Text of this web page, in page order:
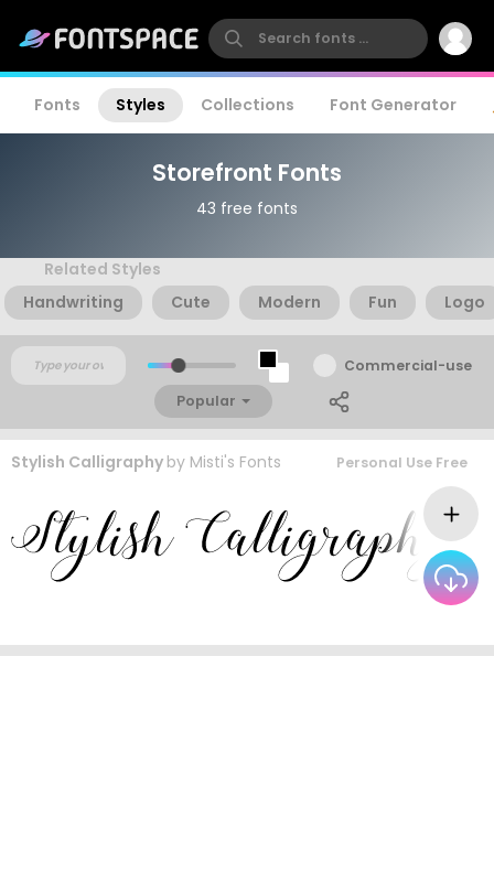
Fonts Styles Collections Font Generator
Storefront Fonts
43 free fonts
Related Styles
Handwriting
Cute Modern Fun Logo
Commercial-use
Popular
Stylish Calligraphy by Misti's Fonts Personal Use Free